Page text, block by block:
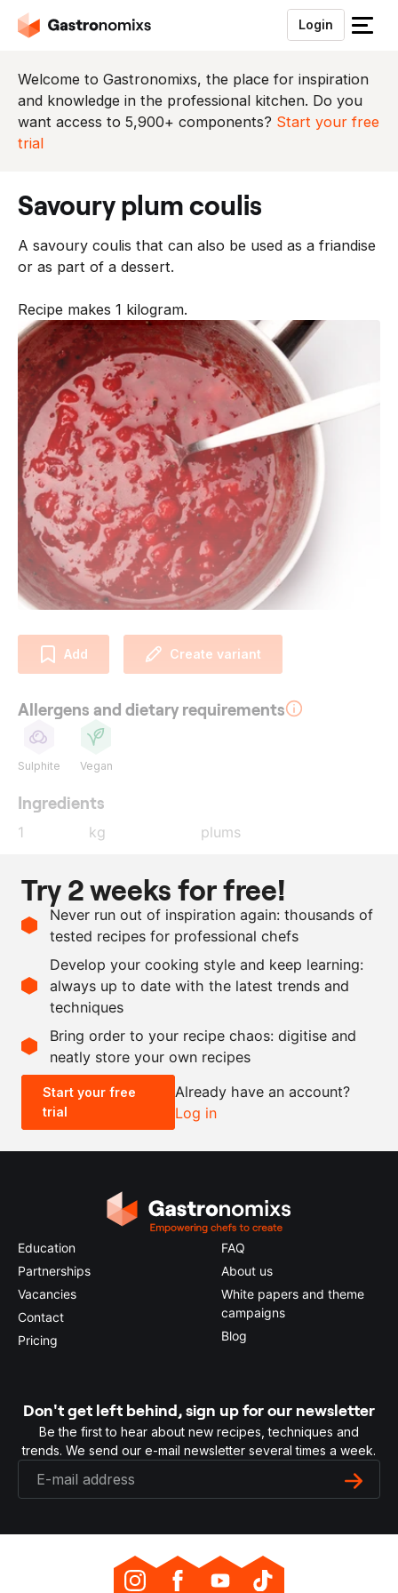
Login
S
u
i
t
n
Welcome to Gastronomixs, the place for inspiration
and knowledge in the professional kitchen. Do you
want access to 5,900+ components? Start your free
trial
savoury plum coulis
A savoury coulis that can also be used as a friandise
or as part of a dessert.
Recipe makes 1 kilogram.
Add Create variant
Allergens and dietary requirements
Sulphite Vegan
Ingredients
1 kg
plums
1
red onion
as needed
oil
as needed
red wine vinegar
as needed
salt and pepper
Scale recipe
- +
0.5x 2x
Try 2 weeks for free!
Never run out of inspiration again: thousands of
tested recipes for professional chefs
Develop your cooking style and keep learning:
always up to date with the latest trends and
techniques
Bring order to your recipe chaos: digitise and
neatly store your own recipes
Start your free
trial
Already have an account?
Log in
Education
Partnerships
Vacancies
Contact
Pricing
FAQ
About us
White papers and theme
campaigns
Blog
Don't get left behind, sign up for our newsletter
Be the first to hear about new recipes, techniques and
trends. We send our e-mail newsletter several times a week.